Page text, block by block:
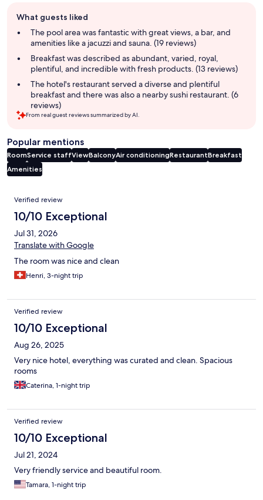
review
summary
What guests liked
The pool area was fantastic with great views, a bar, and
amenities like a jacuzzi and sauna. (19 reviews)
Breakfast was described as abundant, varied, royal,
plentiful, and incredible with fresh products. (13 reviews)
The hotel's restaurant served a diverse and plentiful
breakfast and there was also a nearby sushi restaurant. (6
reviews)
From real guest reviews summarized by AI.
Popular mentions
RoomService staffViewBalconyAir conditioningRestaurantBreakfast
Amenities
Reviews
Verified review
10/10 Exceptional
Jul 31, 2026
Translate with Google
The room was nice and clean
Henri, 3-night trip
Verified review
10/10 Exceptional
Aug 26, 2025
Very nice hotel, everything was curated and clean. Spacious
rooms
Caterina, 1-night trip
Verified review
10/10 Exceptional
Jul 21, 2024
Very friendly service and beautiful room.
Tamara, 1-night trip